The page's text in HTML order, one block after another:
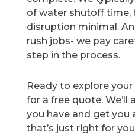
of water shutoff time,
disruption minimal.
rush jobs- we pay
step in the process.
Ready to explore
for a free quote. We’ll
you have and get you
that’s just right for